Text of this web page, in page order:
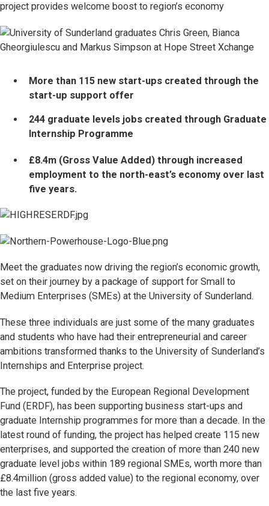
project provides welcome boost to region’s economy
More than 115 new start-ups created through the
start-up support offer
244 graduate levels jobs created through Graduate
Internship Programme
£8.4m (Gross Value Added) through increased
employment to the north-east’s economy over last
five years.
Meet the graduates now driving the region’s economic growth,
set on their journey by a package of support for Small to
Medium Enterprises (SMEs) at the University of Sunderland.
These three individuals are just some of the many graduates
and students who have had their entrepreneurial and career
ambitions transformed thanks to the University of Sunderland’s
Internships and Enterprise project.
The project, funded by the European Regional Development
Fund (ERDF), has been supporting business start-ups and
graduate Internship programmes for more than a decade. In the
latest round of funding, the project has helped create 115 new
enterprises, and supported the creation of more than 240 new
graduate level jobs within 189 regional SMEs, worth more than
£8.4million (gross added value) to the regional economy, over
the last five years.